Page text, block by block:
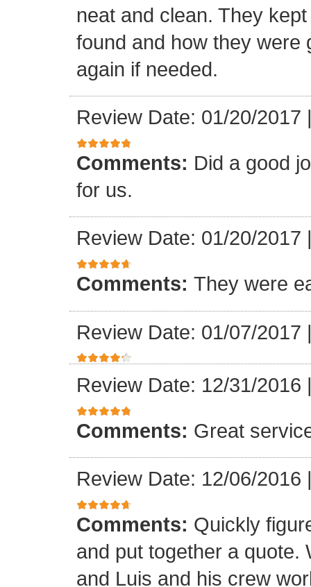
neat and clean. They
found and how they were
again if needed.
Review Date: 01/20/2017
Comments: Did a good
for us.
Review Date: 01/20/2017
Comments: They were
Review Date: 01/07/2017
Review Date: 12/31/2016
Comments: Great
Review Date: 12/06/2016
Comments: Quickly
and put together a quote.
and Luis and his crew